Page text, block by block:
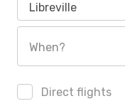
Libreville
When?
Direct flights